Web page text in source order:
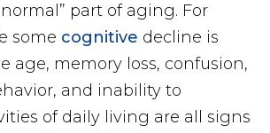
part of aging. For
some cognitive decline is
age, memory loss, confusion,
and inability to
of daily living are all signs